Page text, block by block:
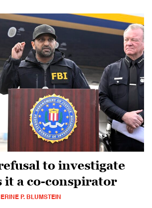
to investigate
it a co-conspirator
P. BLUMSTEIN